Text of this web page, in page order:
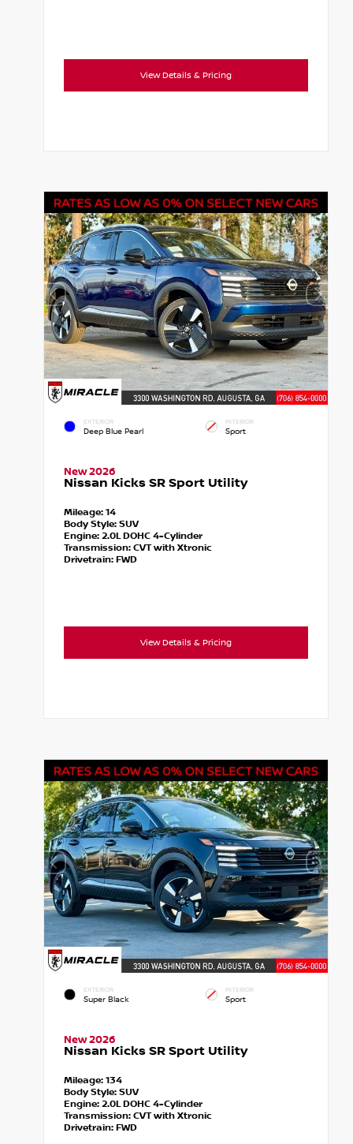
View Details & Pricing
EXTERIOR
Deep Blue Pearl
INTERIOR
Sport
New 2026
Nissan Kicks SR Sport Utility
Mileage: 14
Body Style: SUV
Engine: 2.0L DOHC 4-Cylinder
Transmission:CVT with Xtronic
Drivetrain: FWD
View Details & Pricing
EXTERIOR
Super Black
INTERIOR
Sport
New 2026
Nissan Kicks SR Sport Utility
Mileage: 134
Body Style: SUV
Engine: 2.0L DOHC 4-Cylinder
Transmission:CVT with Xtronic
Drivetrain: FWD